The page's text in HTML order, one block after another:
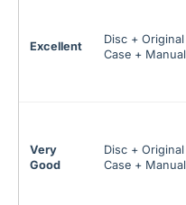
Excellent
Disc + Original
Case + Manual
Very
Good
Disc + Original
Case + Manual